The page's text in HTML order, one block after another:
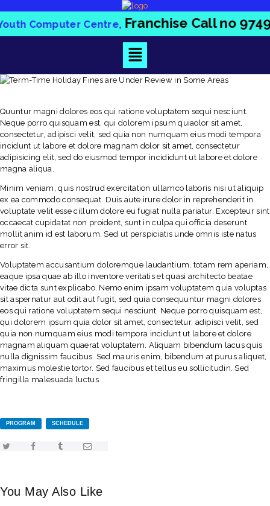
Computer Centre,Franchise Call no
Quuntur magni dolores eos qui ratione voluptatem sequi nesciunt.
Neque porro quisquam est, qui dolorem ipsum quiaolor sit amet,
consectetur, adipisci velit, sed quia non numquam eius modi tempora
incidunt ut labore et dolore magnam dolor sit amet, consectetur
adipisicing elit, sed do eiusmod tempor incididunt ut labore et dolore
magna aliqua.
Minim veniam, quis nostrud exercitation ullamco laboris nisi ut aliquip
ex ea commodo consequat. Duis aute irure dolor in reprehenderit in
voluptate velit esse cillum dolore eu fugiat nulla pariatur. Excepteur sint
occaecat cupidatat non proident, sunt in culpa qui officia deserunt
mollit anim id est laborum. Sed ut perspiciatis unde omnis iste natus
error sit.
Voluptatem accusantium doloremque laudantium, totam rem aperiam,
eaque ipsa quae ab illo inventore veritatis et quasi architecto beatae
vitae dicta sunt explicabo. Nemo enim ipsam voluptatem quia voluptas
sit aspernatur aut odit aut fugit, sed quia consequuntur magni dolores
eos qui ratione voluptatem sequi nesciunt. Neque porro quisquam est,
qui dolorem ipsum quia dolor sit amet, consectetur, adipisci velit, sed
quia non numquam eius modi tempora incidunt ut labore et dolore
magnam aliquam quaerat voluptatem. Aliquam bibendum lacus quis
nulla dignissim faucibus. Sed mauris enim, bibendum at purus aliquet,
maximus molestie tortor. Sed faucibus et tellus eu sollicitudin. Sed
fringilla malesuada luctus.
PROGRAM SCHEDULE
You May Also Like